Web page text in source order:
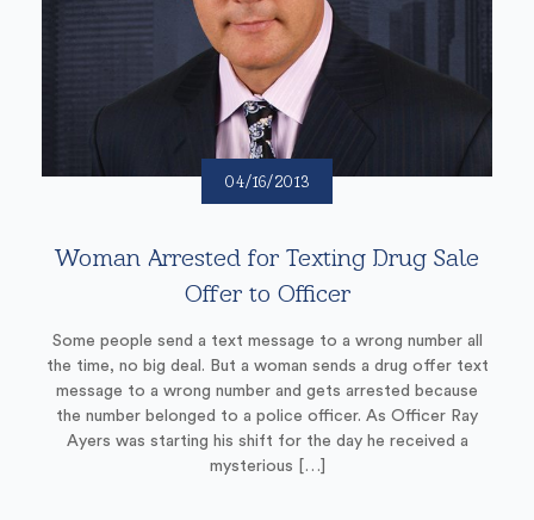
04/16/2013
Woman Arrested for Texting Drug Sale
Offer to Officer
Some people send a text message to a wrong number all
the time, no big deal. But a woman sends a drug offer text
message to a wrong number and gets arrested because
the number belonged to a police officer. As Officer Ray
Ayers was starting his shift for the day he received a
mysterious […]